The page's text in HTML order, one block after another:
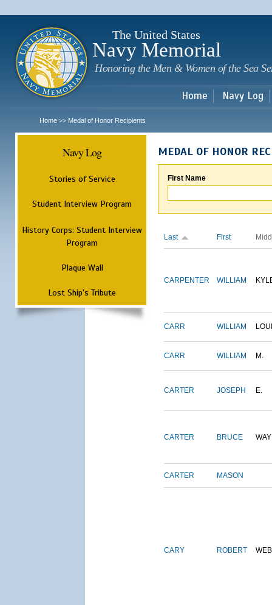
The United States
Navy Memorial
Honoring the Men & Women of the Sea
Home Navy Log
Home >> Medal of Honor Recipients
Navy Log
Stories of Service
Student Interview Program
History Corps: Student Interview
Program
Plaque Wall
Lost Ship's Tribute
MEDAL OF HONOR
First Name
Last First
CARPENTER WILLIAM
CARR WILLIAM
CARR WILLIAM M.
CARTER JOSEPH E.
CARTER BRUCE
CARTER MASON
CARY ROBERT